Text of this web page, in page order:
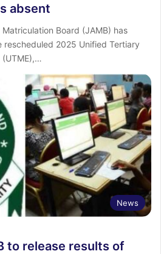
absent
Board (JAMB) has
rescheduled 2025 Unified Tertiary
(UTME),…
News
to release results of